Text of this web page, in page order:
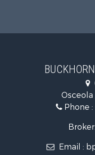
Investment & Income
Recreational
Investment & Income
Home in Town for Sale
Lakefront Property for
Recreational
Investment & Income
Commercial Property
Osceola
Phone :
Email :